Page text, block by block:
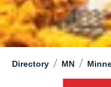
Directory / MN /